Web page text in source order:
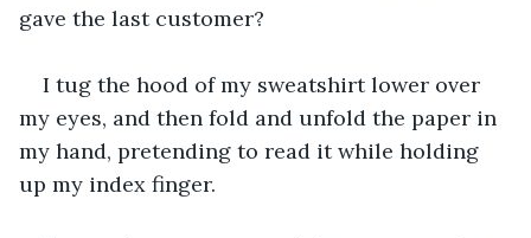
gave the last customer?
I tug the hood of my sweatshirt lower over
my eyes, and then fold and unfold the paper in
my hand, pretending to read it while holding
up my index finger.